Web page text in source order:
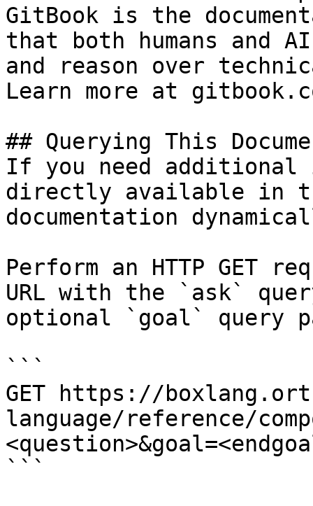
GitBook is the
that both humans and
and reason over
Learn more at
## Querying This
If you need
directly available in
documentation
Perform an HTTP GET
URL with the `ask`
optional `goal` query
```
GET https://
language/reference/
```